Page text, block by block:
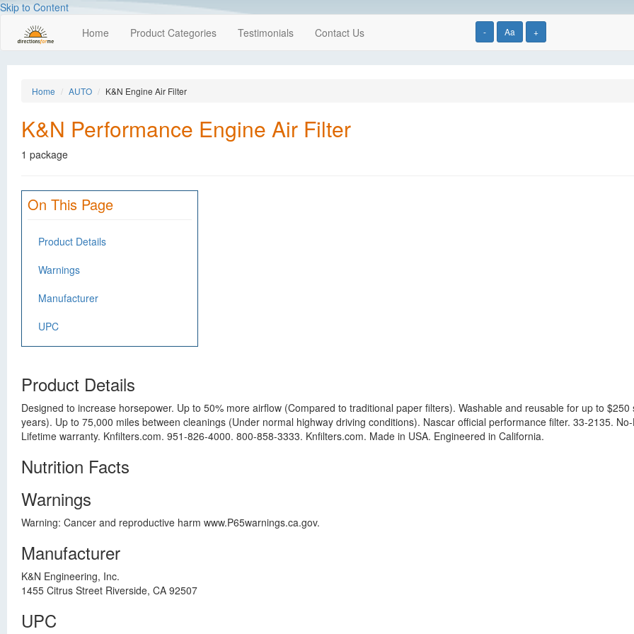
Skip to Content
- Aa +
Home Product Categories Testimonials Contact Us
Home AUTO K&N Engine Air Filter
K&N Performance Engine Air Filter
1 package
On This Page
Product Details
Warnings
Manufacturer
UPC
Product Details
Designed to increase horsepower. Up to 50% more airflow (Compared to traditional paper filters). Washable and reusable for up to
years). Up to 75,000 miles between cleanings (Under normal highway driving conditions). Nascar official performance filter. 33-2135.
Lifetime warranty. Knfilters.com. 951-826-4000. 800-858-3333. Knfilters.com. Made in USA. Engineered in California.
Nutrition Facts
Warnings
Warning: Cancer and reproductive harm www.P65warnings.ca.gov.
Manufacturer
K&N Engineering, Inc.
1455 Citrus Street Riverside, CA 92507
UPC